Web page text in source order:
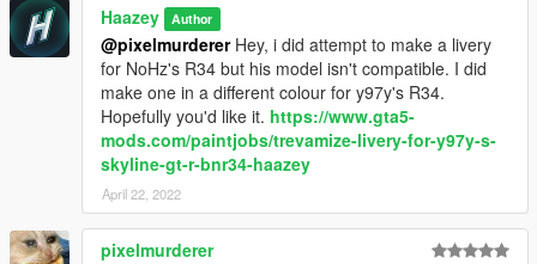
Haazey Author
@pixelmurdererHey, i did attempt to make a livery
for NoHz's R34 but his model isn't compatible. I did
make one in a different colour for y97y's R34.
Hopefully you'd like it. https://www.gta5-
mods.com/paintjobs/trevamize-livery-for-y97y-s-
skyline-gt-r-bnr34-haazey
April 22, 2022
pixelmurderer